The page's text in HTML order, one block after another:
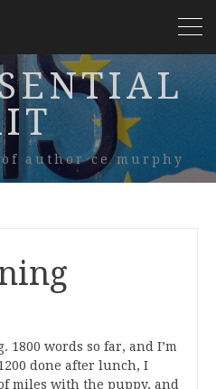
author ce murphy
1800 words so far, and I’m
done after lunch, I
miles with the puppy, and